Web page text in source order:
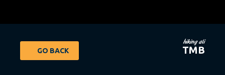
GO BACK
hiking ali
TMB